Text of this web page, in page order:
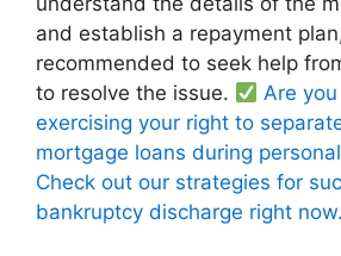
and establish a repayment
recommended to seek help
to resolve the issue.
Are
exercising your right to
mortgage loans during
Check out our strategies for
bankruptcy discharge right now.